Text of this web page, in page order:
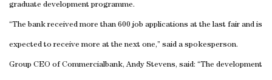
graduate development programme.
“The bank received more than 600 job applications at the last fair and is
expected to receive more at the next one,” said a spokesperson.
Group CEO of Commercialbank, Andy Stevens, said: “The development